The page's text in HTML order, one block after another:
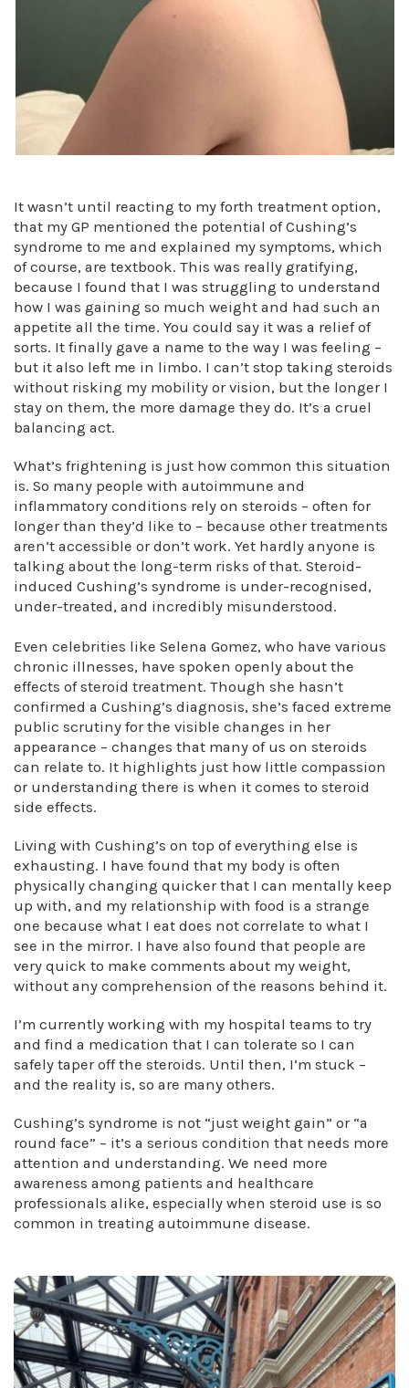
It wasn’t until reacting to my forth treatment option,
that my GP mentioned the potential of Cushing’s
syndrome to me and explained my symptoms, which
of course, are textbook. This was really gratifying,
because I found that I was struggling to understand
how I was gaining so much weight and had such an
appetite all the time. You could say it was a relief of
sorts. It finally gave a name to the way I was feeling –
but it also left me in limbo. I can’t stop taking steroids
without risking my mobility or vision, but the longer I
stay on them, the more damage they do. It’s a cruel
balancing act.
What’s frightening is just how common this situation
is. So many people with autoimmune and
inflammatory conditions rely on steroids – often for
longer than they’d like to – because other treatments
aren’t accessible or don’t work. Yet hardly anyone is
talking about the long-term risks of that. Steroid-
induced Cushing’s syndrome is under-recognised,
under-treated, and incredibly misunderstood.
Even celebrities like Selena Gomez, who have various
chronic illnesses, have spoken openly about the
effects of steroid treatment. Though she hasn’t
confirmed a Cushing’s diagnosis, she’s faced extreme
public scrutiny for the visible changes in her
appearance – changes that many of us on steroids
can relate to. It highlights just how little compassion
or understanding there is when it comes to steroid
side effects.
Living with Cushing’s on top of everything else is
exhausting. I have found that my body is often
physically changing quicker that I can mentally keep
up with, and my relationship with food is a strange
one because what I eat does not correlate to what I
see in the mirror. I have also found that people are
very quick to make comments about my weight,
without any comprehension of the reasons behind it.
I’m currently working with my hospital teams to try
and find a medication that I can tolerate so I can
safely taper off the steroids. Until then, I’m stuck –
and the reality is, so are many others.
Cushing’s syndrome is not “just weight gain” or “a
round face” – it’s a serious condition that needs more
attention and understanding. We need more
awareness among patients and healthcare
professionals alike, especially when steroid use is so
common in treating autoimmune disease.